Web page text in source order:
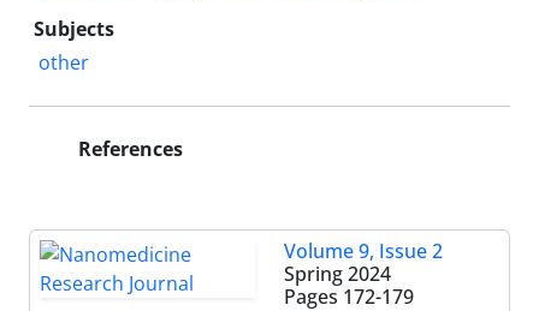
Subjects
other
References
Volume 9, Issue 2
Spring 2024
Pages 172-179